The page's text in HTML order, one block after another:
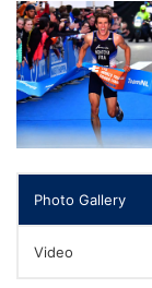
Photo Gallery
Video